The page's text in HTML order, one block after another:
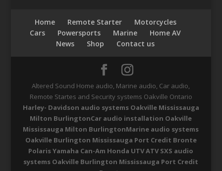
Home Remote Starter
Motorcycles
Cars
Powersports Marine
Home AV
News
Shop Contact us
Altered Sound Home audio, Marine audio, Car audio,
Remote Startes and Security systems Oakville Ontario
Harley- Davidson audio systems Oakville Mississauga
Milton BurlingtonCar audio installation Oakville
Mississauga Milton BurlingtonMarine audio systems
Oakville Burlington Mississauga Port Credit Bronte
Polaris Yamaha Can-Am Honda UTV ATV SXS audio
systems Oakville Burlington Mississauga Port Credit